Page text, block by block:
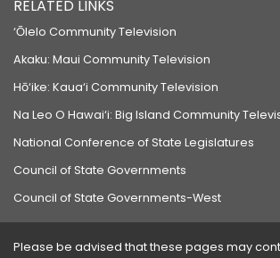
RELATED LINKS
‘Ōlelo Community Television
Akaku: Maui Community Television
Hō‘ike: Kaua‘i Community Television
Na Leo O Hawai‘i: Big Island Community
National Conference of State Legislatures
Council of State Governments
Council of State Governments-West
Please be advised that these pages may